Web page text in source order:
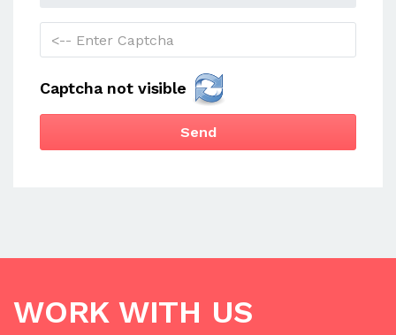
Captcha not visible
Send
WORK WITH US